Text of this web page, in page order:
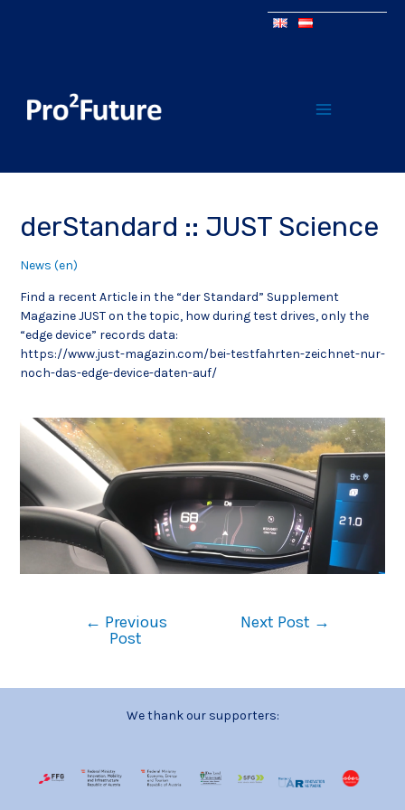
derStandard :: JUST Science
News (en)
Find a recent Article in the “der Standard” Supplement
Magazine JUST on the topic, how during test drives, only the
“edge device” records data:
https://www.just-magazin.com/bei-testfahrten-zeichnet-nur-
noch-das-edge-device-daten-auf/
← Previous
Post
Next Post →
We thank our supporters: